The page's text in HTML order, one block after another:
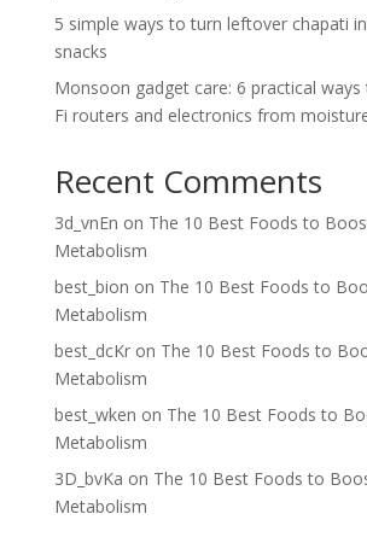
5 simple ways to turn leftover chapati
snacks
Monsoon gadget care: 6 practical
Fi routers and electronics from
Recent Comments
3d_vnEn on The 10 Best Foods to
Metabolism
best_bion on The 10 Best Foods to
Metabolism
best_dcKron The 10 Best Foods to
Metabolism
best_wken on The 10 Best Foods to
Metabolism
3D_bvKa on The 10 Best Foods to
Metabolism